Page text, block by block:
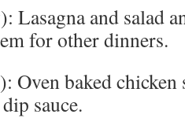
Lasagna and salad
for other dinners.
Oven baked
sauce.